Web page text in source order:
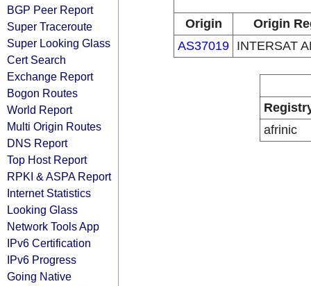
BGP Peer Report
Super Traceroute
Super Looking Glass
Cert Search
Exchange Report
Bogon Routes
World Report
Multi Origin Routes
DNS Report
Top Host Report
RPKI & ASPA Report
Internet Statistics
Looking Glass
Network Tools App
IPv6 Certification
IPv6 Progress
Going Native
Origin
Origin
AS37019 INTERSAT
afrinic